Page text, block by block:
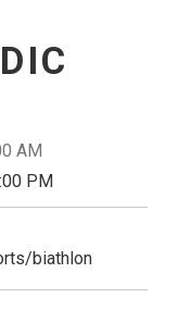
AM
PM
biathlon